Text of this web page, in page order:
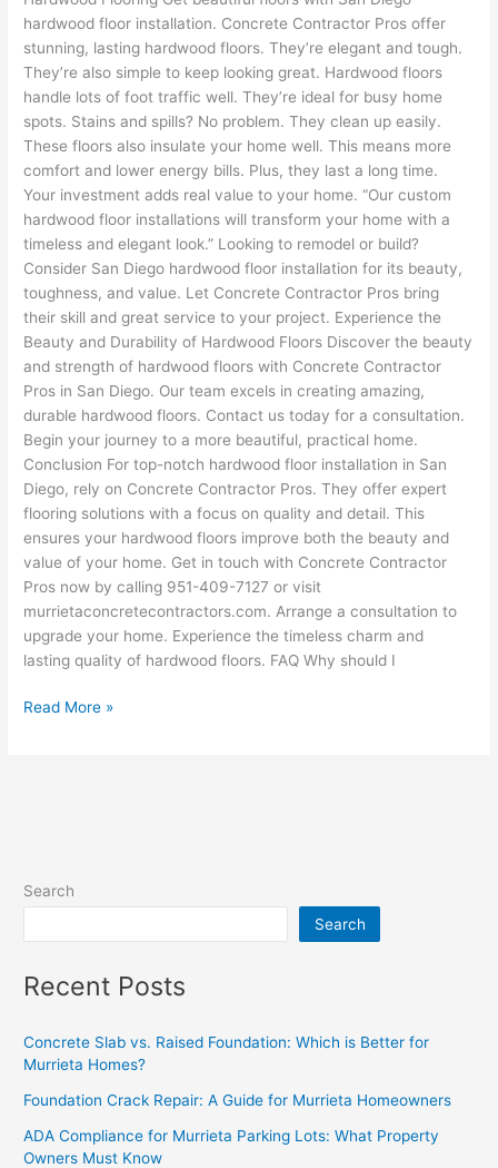
hardwood floor installation. Concrete Contractor Pros offer
stunning, lasting hardwood floors. They’re elegant and tough.
They’re also simple to keep looking great. Hardwood floors
handle lots of foot traffic well. They’re ideal for busy home
spots. Stains and spills? No problem. They clean up easily.
These floors also insulate your home well. This means more
comfort and lower energy bills. Plus, they last a long time.
Your investment adds real value to your home. “Our custom
hardwood floor installations will transform your home with a
timeless and elegant look.” Looking to remodel or build?
Consider San Diego hardwood floor installation for its beauty,
toughness, and value. Let Concrete Contractor Pros bring
their skill and great service to your project. Experience the
Beauty and Durability of Hardwood Floors Discover the beauty
and strength of hardwood floors with Concrete Contractor
Pros in San Diego. Our team excels in creating amazing,
durable hardwood floors. Contact us today for a consultation.
Begin your journey to a more beautiful, practical home.
Conclusion For top-notch hardwood floor installation in San
Diego, rely on Concrete Contractor Pros. They offer expert
flooring solutions with a focus on quality and detail. This
ensures your hardwood floors improve both the beauty and
value of your home. Get in touch with Concrete Contractor
Pros now by calling 951-409-7127 or visit
murrietaconcretecontractors.com. Arrange a consultation to
upgrade your home. Experience the timeless charm and
lasting quality of hardwood floors. FAQ Why should I
Read More »
Search
Search
Recent Posts
Concrete Slab vs. Raised Foundation: Which is Better for
Murrieta Homes?
Foundation Crack Repair: A Guide for Murrieta Homeowners
ADA Compliance for Murrieta Parking Lots: What Property
Owners Must Know